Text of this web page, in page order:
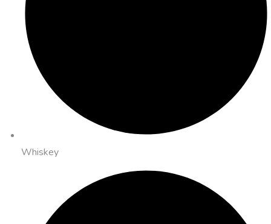
Whiskey